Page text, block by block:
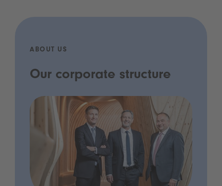
ABOUT US
Our corporate structure